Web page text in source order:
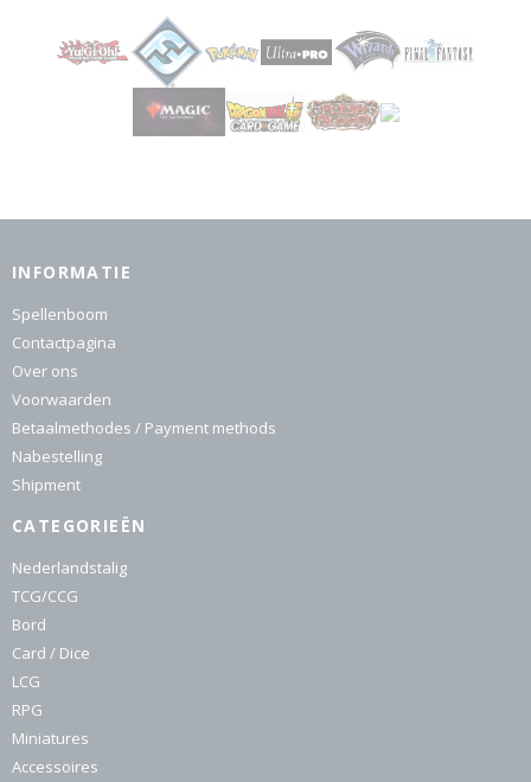
INFORMATIE
Spellenboom
Contactpagina
Over ons
Voorwaarden
Betaalmethodes / Payment methods
Nabestelling
Shipment
CATEGORIEËN
Nederlandstalig
TCG/CCG
Bord
Card / Dice
LCG
RPG
Miniatures
Accessoires